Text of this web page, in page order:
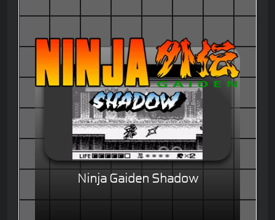
Ninja Gaiden Shadow